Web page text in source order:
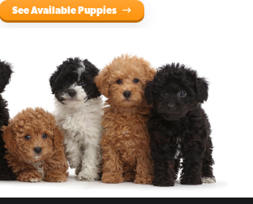
See Available Puppies